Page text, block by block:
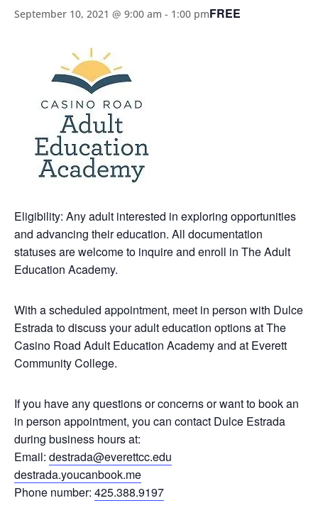
September 10, 2021 @ 9:00 am - 1:00 pmFREE
Eligibility: Any adult interested in exploring opportunities
and advancing their education. All documentation
statuses are welcome to inquire and enroll in The Adult
Education Academy.
With a scheduled appointment, meet in person with Dulce
Estrada to discuss your adult education options at The
Casino Road Adult Education Academy and at Everett
Community College.
If you have any questions or concerns or want to book an
in person appointment, you can contact Dulce Estrada
during business hours at:
Email: destrada@everettcc.edu
destrada.youcanbook.me
Phone number: 425.388.9197